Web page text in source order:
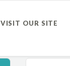
VISIT OUR SITE